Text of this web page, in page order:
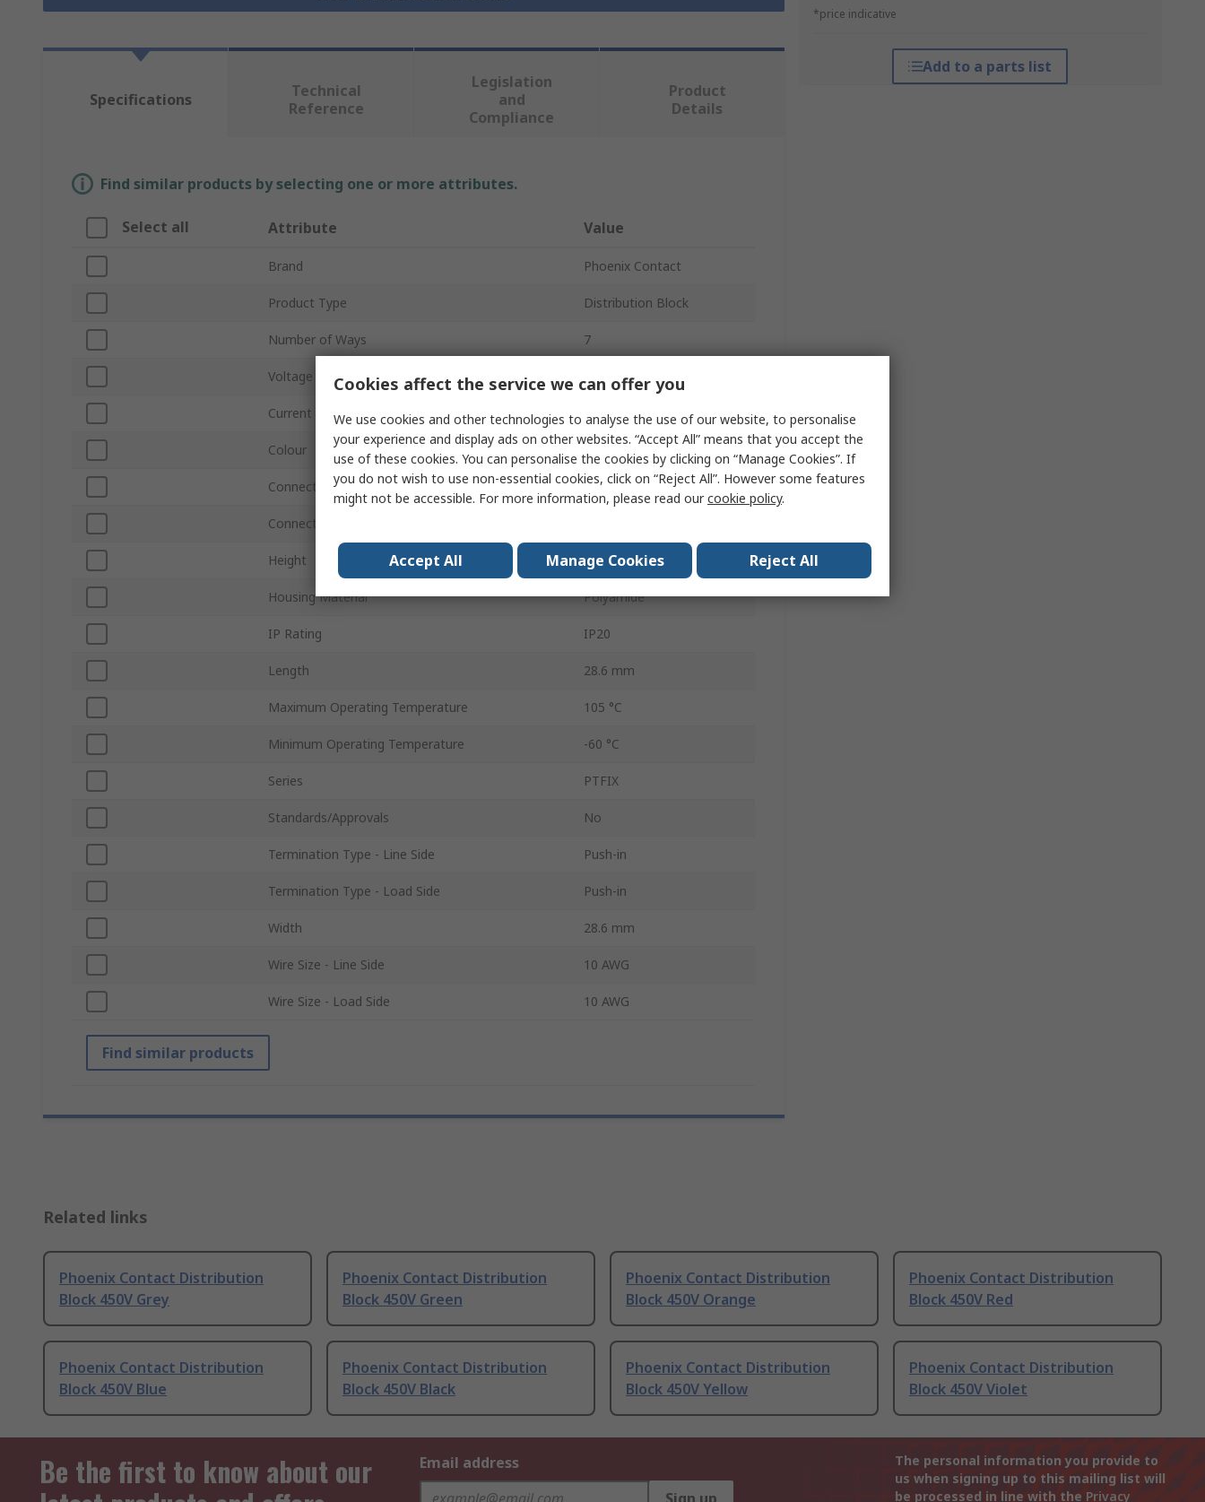
*price indicative
Add to a parts list
Specifications
Technical
Reference
Legislation
and
Compliance
Product
Details
Find similar products by selecting one or more attributes.
Select all Attribute Value
Brand Phoenix Contact
Product Type Distribution Block
Number of Ways 7
Voltage
Current 24 A
Colour Grey
Connections Per Pole - Line Side 7
Connections Per Pole - Load Side
Height 30.9 mm
Housing Material Polyamide
IP Rating IP20
Length 28.6 mm
Maximum Operating Temperature 105 °C
Minimum Operating Temperature -60 °C
Series PTFIX
Standards/Approvals No
Termination Type - Line Side Push-in
Termination Type - Load Side Push-in
Width 28.6 mm
Wire Size - Line Side 10 AWG
Wire Size - Load Side 10 AWG
Find similar products
Related links
Phoenix Contact Distribution
Block 450V Grey
Phoenix Contact Distribution
Block 450V Green
Phoenix Contact Distribution
Block 450V Orange
Phoenix Contact Distribution
Block 450V Red
Phoenix Contact Distribution
Block 450V Blue
Phoenix Contact Distribution
Block 450V Black
Phoenix Contact Distribution
Block 450V Yellow
Phoenix Contact Distribution
Block 450V Violet
Be the first to know about our
Email address
The personal information you provide to
us when signing up to this mailing list will
be processed in line with the Privacy
Cookies affect the service we can offer you
We use cookies and other technologies to analyse the use of our website, to personalise
your experience and display ads on other websites. “Accept All” means that you accept the
use of these cookies. You can personalise the cookies by clicking on “Manage Cookies”. If
you do not wish to use non-essential cookies, click on “Reject All”. However some features
might not be accessible. For more information, please read ourcookie policy.
Accept All Manage Cookies Reject All